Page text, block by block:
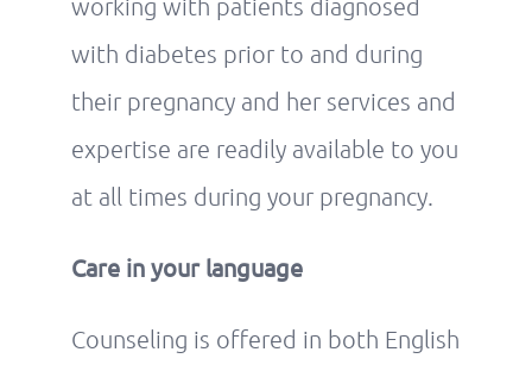
working with patients diagnosed
with diabetes prior to and during
their pregnancy and her services and
expertise are readily available to you
at all times during your pregnancy.
Care in your language
Counseling is offered in both English